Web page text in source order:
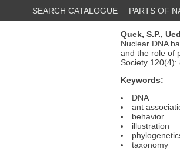
SEARCH CATALOGUE PARTS OF
Quek, S.P.,
Nuclear DNA
and the role of
Society 120(4):
Keywords:
DNA
ant
behavior
illustration
taxonomy